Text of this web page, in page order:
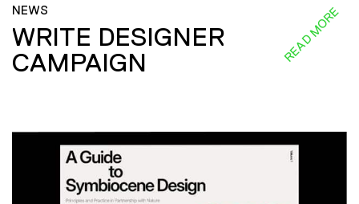
NEWS
WRITE DESIGNER
CAMPAIGN
READ MORE